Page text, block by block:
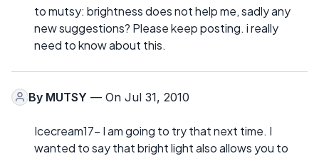
to mutsy: brightness does not help me, sadly any
new suggestions? Please keep posting. i really
need to know about this.
By MUTSY — On Jul 31, 2010
Icecream17- I am going to try that next time. I
wanted to say that bright light also allows you to